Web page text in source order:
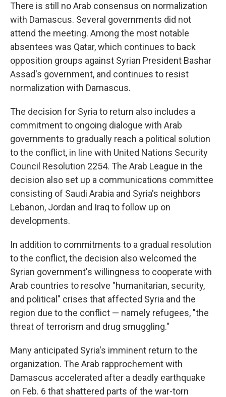
There is still no Arab consensus on normalization
with Damascus. Several governments did not
attend the meeting. Among the most notable
absentees was Qatar, which continues to back
opposition groups against Syrian President Bashar
Assad's government, and continues to resist
normalization with Damascus.
The decision for Syria to return also includes a
commitment to ongoing dialogue with Arab
governments to gradually reach a political solution
to the conflict, in line with United Nations Security
Council Resolution 2254. The Arab League in the
decision also set up a communications committee
consisting of Saudi Arabia and Syria's neighbors
Lebanon, Jordan and Iraq to follow up on
developments.
In addition to commitments to a gradual resolution
to the conflict, the decision also welcomed the
Syrian government's willingness to cooperate with
Arab countries to resolve "humanitarian, security,
and political" crises that affected Syria and the
region due to the conflict — namely refugees, "the
threat of terrorism and drug smuggling."
Many anticipated Syria's imminent return to the
organization. The Arab rapprochement with
Damascus accelerated after a deadly earthquake
on Feb. 6 that shattered parts of the war-torn